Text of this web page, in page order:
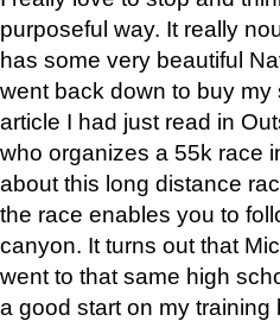
purposeful way. It really
has some very beautiful
went back down to buy
article I had just read in
who organizes a 55k race
about this long distance
the race enables you to
canyon. It turns out that
went to that same high
a good start on my